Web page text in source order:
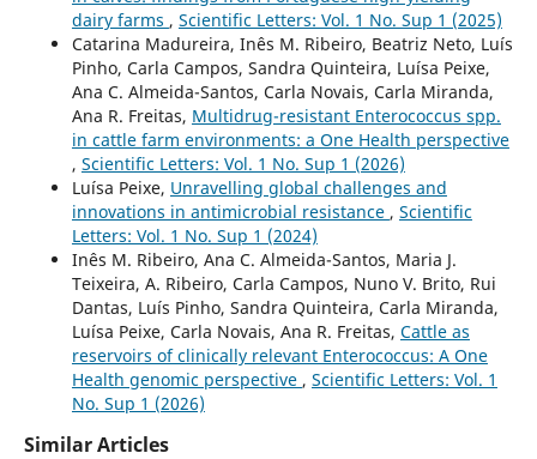
dairy farms , Scientific Letters: Vol. 1 No. Sup 1 (2025)
Catarina Madureira, Inês M. Ribeiro, Beatriz Neto, Luís
Pinho, Carla Campos, Sandra Quinteira, Luísa Peixe,
Ana C. Almeida-Santos, Carla Novais, Carla Miranda,
Ana R. Freitas, Multidrug-resistant Enterococcus spp.
in cattle farm environments: a One Health perspective
, Scientific Letters: Vol. 1 No. Sup 1 (2026)
Luísa Peixe, Unravelling global challenges and
innovations in antimicrobial resistance , Scientific
Letters: Vol. 1 No. Sup 1 (2024)
Inês M. Ribeiro, Ana C. Almeida-Santos, Maria J.
Teixeira, A. Ribeiro, Carla Campos, Nuno V. Brito, Rui
Dantas, Luís Pinho, Sandra Quinteira, Carla Miranda,
Luísa Peixe, Carla Novais, Ana R. Freitas, Cattle as
reservoirs of clinically relevant Enterococcus: A One
Health genomic perspective , Scientific Letters: Vol. 1
No. Sup 1 (2026)
Similar Articles